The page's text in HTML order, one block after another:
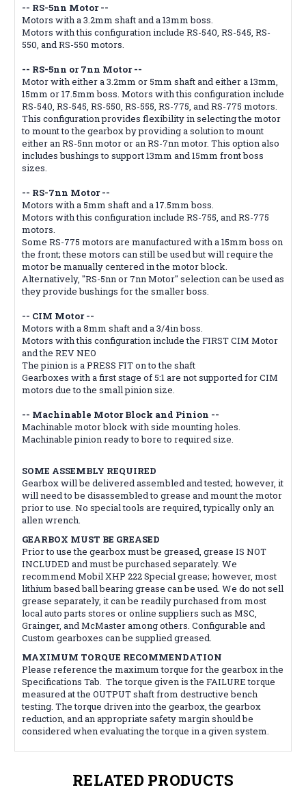
-- RS-5nn Motor --
Motors with a 3.2mm shaft and a 13mm boss.
Motors with this configuration include RS-540, RS-545, RS-
550, and RS-550 motors.
-- RS-5nn or 7nn Motor --
Motor with either a 3.2mm or 5mm shaft and either a 13mm,
15mm or 17.5mm boss. Motors with this configuration include
RS-540, RS-545, RS-550, RS-555, RS-775, and RS-775 motors.
This configuration provides flexibility in selecting the motor
to mount to the gearbox by providing a solution to mount
either an RS-5nn motor or an RS-7nn motor. This option also
includes bushings to support 13mm and 15mm front boss
sizes.
-- RS-7nn Motor --
Motors with a 5mm shaft and a 17.5mm boss.
Motors with this configuration include RS-755, and RS-775
motors.
Some RS-775 motors are manufactured with a 15mm boss on
the front; these motors can still be used but will require the
motor be manually centered in the motor block.
Alternatively, "RS-5nn or 7nn Motor" selection can be used as
they provide bushings for the smaller boss.
-- CIM Motor --
Motors with a 8mm shaft and a 3/4in boss.
Motors with this configuration include the FIRST CIM Motor
and the REV NEO
The pinion is a PRESS FIT on to the shaft
Gearboxes with a first stage of 5:1 are not supported for CIM
motors due to the small pinion size.
-- Machinable Motor Block and Pinion --
Machinable motor block with side mounting holes.
Machinable pinion ready to bore to required size.
SOME ASSEMBLY REQUIRED
Gearbox will be delivered assembled and tested; however, it
will need to be disassembled to grease and mount the motor
prior to use. No special tools are required, typically only an
allen wrench.
GEARBOX MUST BE GREASED
Prior to use the gearbox must be greased, grease IS NOT
INCLUDED and must be purchased separately. We
recommend Mobil XHP 222 Special grease; however, most
lithium based ball bearing grease can be used. We do not sell
grease separately, it can be readily purchased from most
local auto parts stores or online suppliers such as MSC,
Grainger, and McMaster among others. Configurable and
Custom gearboxes can be supplied greased.
MAXIMUM TORQUE RECOMMENDATION
Please reference the maximum torque for the gearbox in the
Specifications Tab. The torque given is the FAILURE torque
measured at the OUTPUT shaft from destructive bench
testing. The torque driven into the gearbox, the gearbox
reduction, and an appropriate safety margin should be
considered when evaluating the torque in a given system.
RELATED PRODUCTS